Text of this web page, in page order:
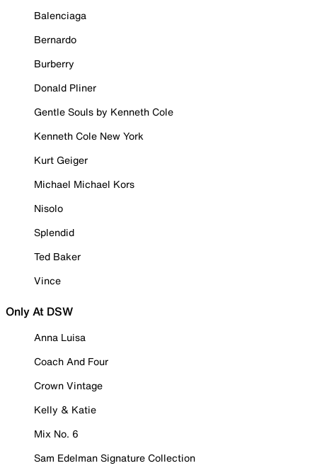
Balenciaga
Bernardo
Burberry
Donald Pliner
Gentle Souls by Kenneth Cole
Kenneth Cole New York
Kurt Geiger
Michael Michael Kors
Nisolo
Splendid
Ted Baker
Vince
Only At DSW
Anna Luisa
Coach And Four
Crown Vintage
Kelly & Katie
Mix No. 6
Sam Edelman Signature Collection